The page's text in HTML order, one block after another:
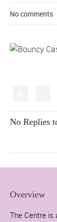
No comments
No Replies
Overview
The Centre is